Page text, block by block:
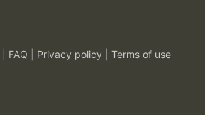
FAQ Privacy policy Terms of use